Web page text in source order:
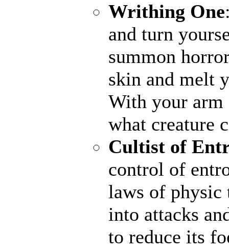
Writhing One
and turn
summon
skin and melt
With your arm
what creature
Cultist of
control of
laws of physic
into attacks
to reduce its